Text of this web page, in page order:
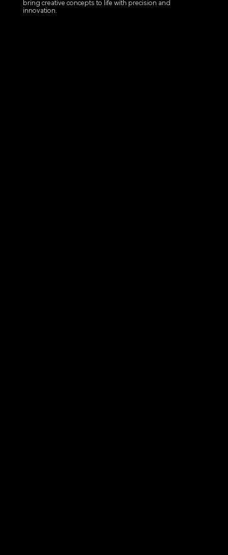
bring creative concepts to life with precision and
innovation.